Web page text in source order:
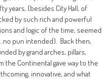
years, (besides City Hall, of
by such rich and powerful
and logic of the time, seemed
pun intended). Back then,
by grand arches, pillars,
the Continental gave way to the
innovative, and what